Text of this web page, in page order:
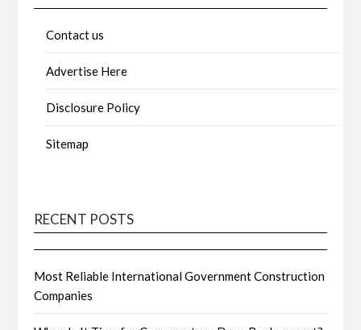
Contact us
Advertise Here
Disclosure Policy
Sitemap
RECENT POSTS
Most Reliable International Government Construction
Companies